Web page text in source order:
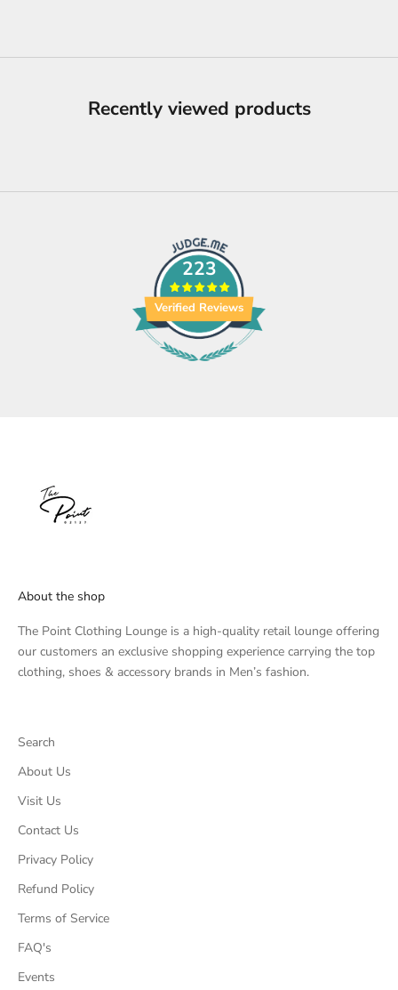
Recently viewed products
223
Verified Reviews
About the shop
The Point Clothing Lounge is a high-quality retail lounge offering
our customers an exclusive shopping experience carrying the top
clothing, shoes & accessory brands in Men’s fashion.
Search
About Us
Visit Us
Contact Us
Privacy Policy
Refund Policy
Terms of Service
FAQ's
Events